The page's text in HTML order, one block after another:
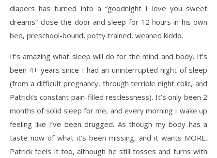
diapers has turned into a “goodnight I love you sweet
dreams”-close the door and sleep for 12 hours in his own
bed, preschool-bound, potty trained, weaned kiddo.
It’s amazing what sleep will do for the mind and body. It’s
been 4+ years since I had an uninterrupted night of sleep
(from a difficult pregnancy, through terrible night colic, and
Patrick’s constant pain-filled restlessness). It’s only been 2
months of solid sleep for me, and every morning I wake up
feeling like I’ve been drugged. As though my body has a
taste now of what it’s been missing, and it wants MORE.
Patrick feels it too, although he still tosses and turns with